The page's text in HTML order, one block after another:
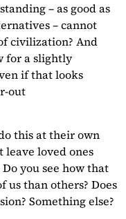
– as good as
– cannot
civilization? And
for a slightly
if that looks
out
this at their own
leave loved ones
you see how that
than others? Does
Something else?